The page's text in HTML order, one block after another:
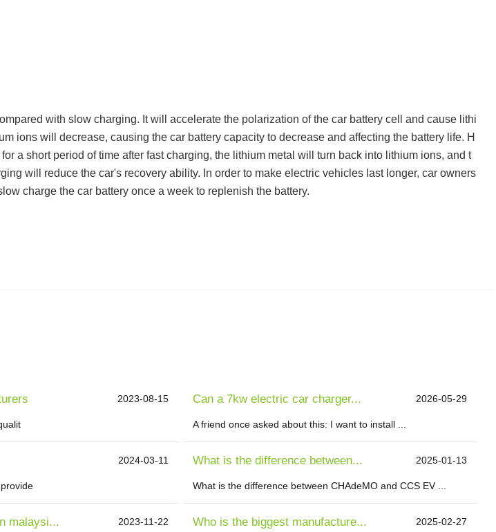
with slow charging. It will accelerate the polarization of the car battery cell and cause lithi
ions will decrease, causing the car battery capacity to decrease and affecting the battery life. H
a short period of time after fast charging, the lithium metal will turn back into lithium ions, and t
will reduce the car's recovery ability. In order to make electric vehicles last longer, car owners
charge the car battery once a week to replenish the battery.
2023-08-15
2024-03-11
malaysi... 2023-11-22
Can a 7kw electric car charger... 2026-05-29
A friend once asked about this: I want to install ...
What is the difference between... 2025-01-13
What is the difference between CHAdeMO and CCS EV ...
Who is the biggest manufacture... 2025-02-27